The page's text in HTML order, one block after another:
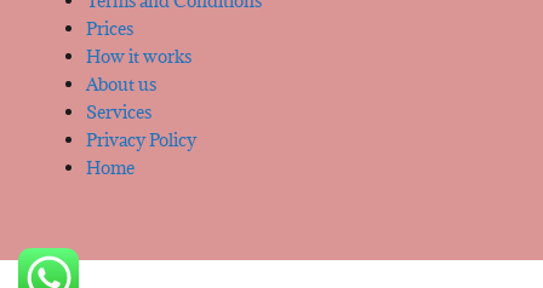
Prices
How it works
About us
Services
Privacy Policy
Home